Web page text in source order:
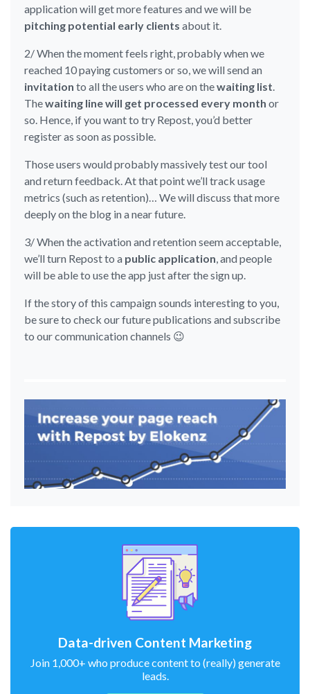
application will get more features and we will be
pitching potential early clients about it.
2/ When the moment feels right, probably when we
reached 10 paying customers or so, we will send an
invitation to all the users who are on thewaiting list.
Thewaiting line will get processed every month or
so. Hence, if you want to try Repost, you’d better
register as soon as possible.
Those users would probably massively test our tool
and return feedback. At that point we’ll track usage
metrics (such as retention)… We will discuss that more
deeply on the blog in a near future.
3/ When the activation and retention seem acceptable,
we’ll turn Repost to a public application, and people
will be able to use the app just after the sign up.
If the story of this campaign sounds interesting to you,
be sure to check our future publications and subscribe
to our communication channels 😉
Data-driven Content Marketing
Join 1,000+ who produce content to (really) generate
leads.